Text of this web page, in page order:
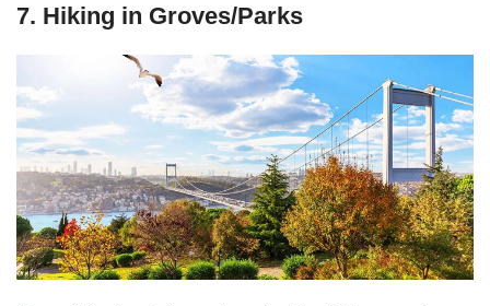
7. Hiking in Groves/Parks